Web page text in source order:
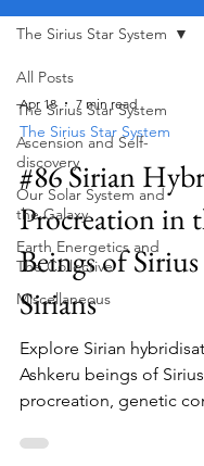
All Posts
The Sirius Star System
Ascension and Self-
discovery
Our Solar System and
the Galaxy
Earth Energetics and
The Collective
Miscellaneous
The Sirius Star System
Apr 18 7 min read
The Sirius Star System
#86 Sirian
Procreation in
Beings of
Sirians
Explore Sirian
Ashkeru beings of
procreation, genetic